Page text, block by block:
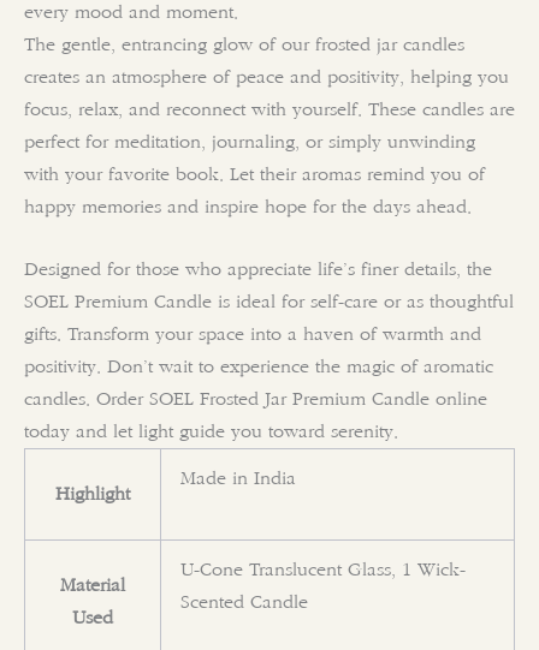
every mood and moment.
The gentle, entrancing glow of our frosted jar candles
creates an atmosphere of peace and positivity, helping you
focus, relax, and reconnect with yourself. These candles are
perfect for meditation, journaling, or simply unwinding
with your favorite book. Let their aromas remind you of
happy memories and inspire hope for the days ahead.
Designed for those who appreciate life’s finer details, the
SOEL Premium Candle is ideal for self-care or as thoughtful
gifts. Transform your space into a haven of warmth and
positivity. Don’t wait to experience the magic of aromatic
candles. Order SOEL Frosted Jar Premium Candle online
today and let light guide you toward serenity.
Highlight
Made in India
Material
Used
U-Cone Translucent Glass, 1 Wick-
Scented Candle